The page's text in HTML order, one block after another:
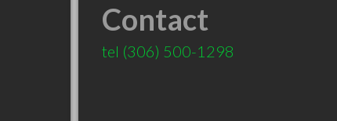
Contact
tel (306) 500-1298